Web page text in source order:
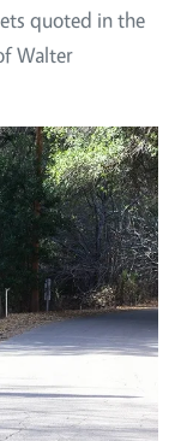
quoted in the
Walter